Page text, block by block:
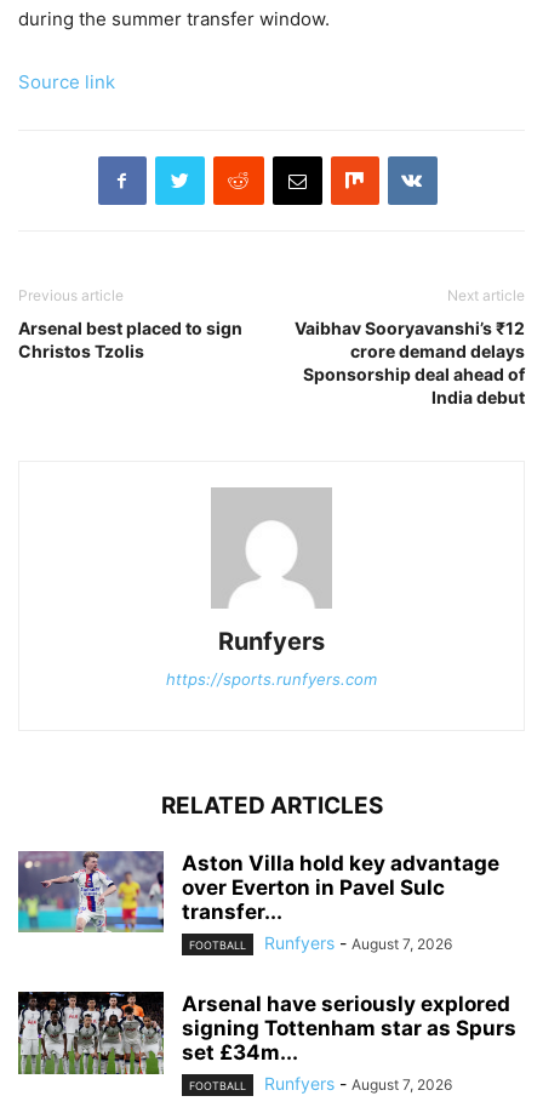
during the summer transfer window.
Source link
Previous article
Arsenal best placed to sign
Christos Tzolis
Next article
Vaibhav Sooryavanshi’s ₹12
crore demand delays
Sponsorship deal ahead of
India debut
Runfyers
https://sports.runfyers.com
RELATED ARTICLES
Aston Villa hold key advantage
over Everton in Pavel Sulc
transfer...
FOOTBALL Runfyers - August 7, 2026
Arsenal have seriously explored
signing Tottenham star as Spurs
set £34m...
FOOTBALL Runfyers - August 7, 2026